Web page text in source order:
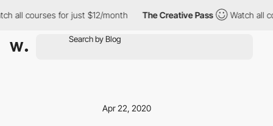
all courses for just $12/month The Creative Pass Watch all
Apr 22, 2020